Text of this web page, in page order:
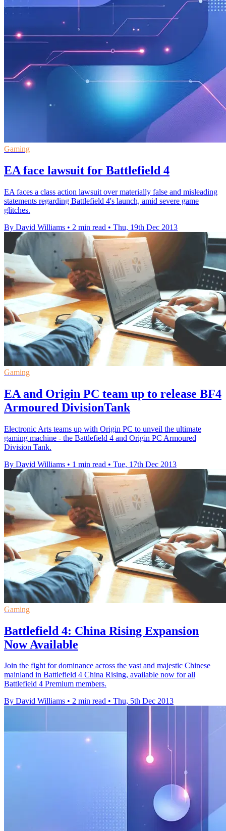
Gaming
EA face lawsuit for Battlefield 4
EA faces a class action lawsuit over materially false and misleading
statements regarding Battlefield 4's launch, amid severe game
glitches.
By David Williams • 2 min read • Thu, 19th Dec 2013
Gaming
EA and Origin PC team up to release BF4
Armoured DivisionTank
Electronic Arts teams up with Origin PC to unveil the ultimate
gaming machine - the Battlefield 4 and Origin PC Armoured
Division Tank.
By David Williams • 1 min read • Tue, 17th Dec 2013
Gaming
Battlefield 4: China Rising Expansion
Now Available
Join the fight for dominance across the vast and majestic Chinese
mainland in Battlefield 4 China Rising, available now for all
Battlefield 4 Premium members.
By David Williams • 2 min read • Thu, 5th Dec 2013